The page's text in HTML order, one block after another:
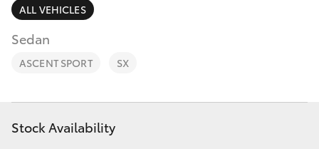
SUVs & 4WDs
RAV4
bZ4X
Finance & Insurance
Fleet
Personalise
Discover
ALL VEHICLES
Sedan
ASCENT SPORT SX
Stock Availability